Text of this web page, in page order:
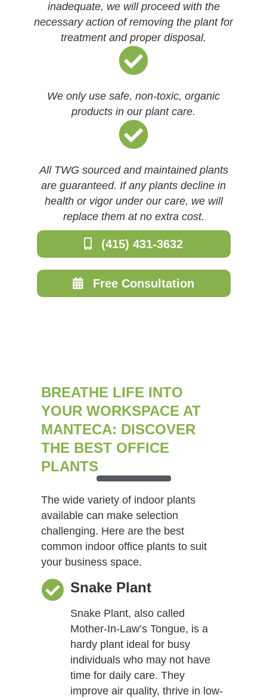
inadequate, we will proceed with the
necessary action of removing the plant for
treatment and proper disposal.
We only use safe, non-toxic, organic
products in our plant care.
All TWG sourced and maintained plants
are guaranteed. If any plants decline in
health or vigor under our care, we will
replace them at no extra cost.
(415) 431-3632
Free Consultation
BREATHE LIFE INTO
YOUR WORKSPACE AT
MANTECA: DISCOVER
THE BEST OFFICE
PLANTS
The wide variety of indoor plants
available can make selection
challenging. Here are the best
common indoor office plants to suit
your business space.
Snake Plant
Snake Plant, also called
Mother-In-Law’s Tongue, is a
hardy plant ideal for busy
individuals who may not have
time for daily care. They
improve air quality, thrive in low-